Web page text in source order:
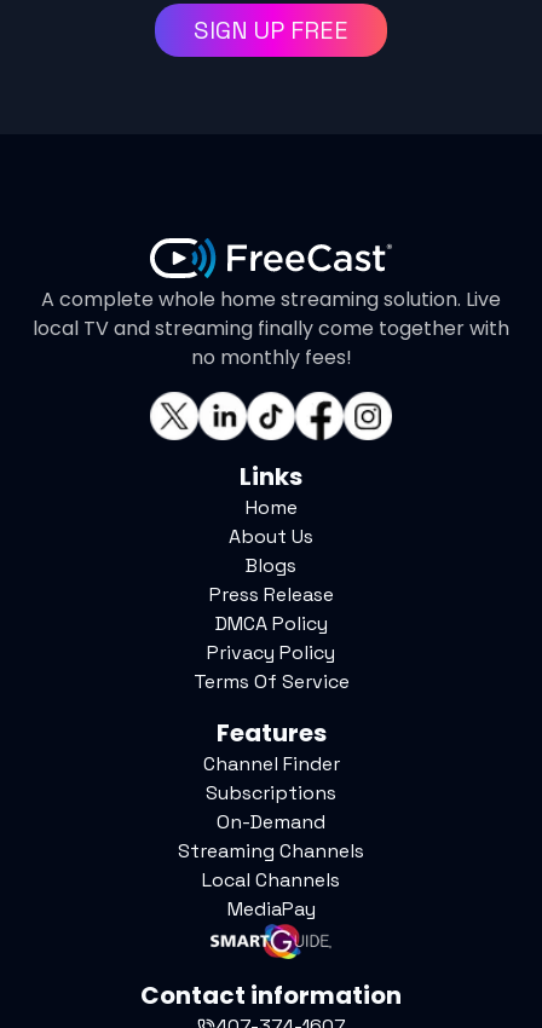
SIGN UP FREE
A complete whole home streaming solution. Live
local TV and streaming finally come together with
no monthly fees!
Links
Home
About Us
Blogs
Press Release
DMCA Policy
Privacy Policy
Terms Of Service
Features
Channel Finder
Subscriptions
On-Demand
Streaming Channels
Local Channels
MediaPay
Contact information